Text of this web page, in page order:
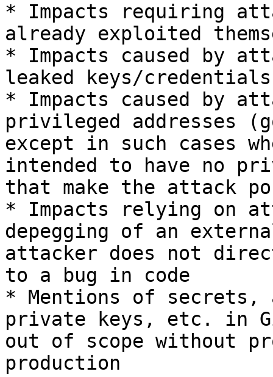
* Impacts requiring
already exploited
* Impacts caused by
leaked keys/credentials
* Impacts caused by
privileged addresses
except in such cases
intended to have no
that make the attack
* Impacts relying on
depegging of an
attacker does not
to a bug in code
* Mentions of secrets,
private keys, etc. in
out of scope without
production